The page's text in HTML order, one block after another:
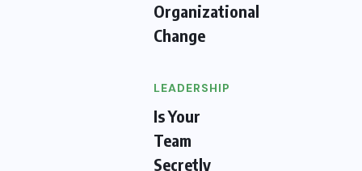
Organizational
Change
LEADERSHIP
Is Your
Team
Secretly